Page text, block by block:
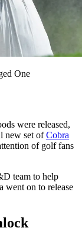
One
were released,
new set ofCobra
of golf fans
team to help
went on to release